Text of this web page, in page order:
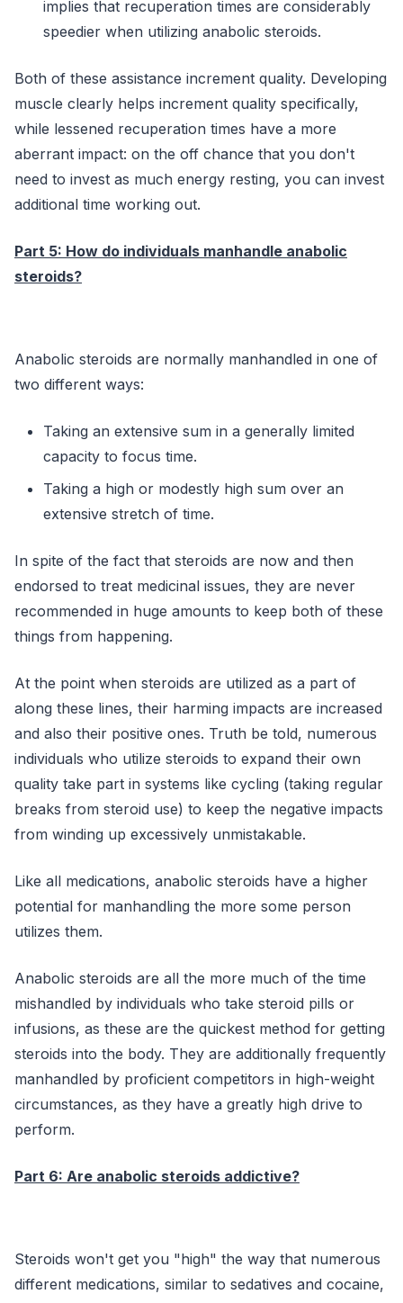
implies that recuperation times are considerably
speedier when utilizing anabolic steroids.
Both of these assistance increment quality. Developing
muscle clearly helps increment quality specifically,
while lessened recuperation times have a more
aberrant impact: on the off chance that you don't
need to invest as much energy resting, you can invest
additional time working out.
Part 5: How do individuals manhandle anabolic
steroids?
Anabolic steroids are normally manhandled in one of
two different ways:
Taking an extensive sum in a generally limited
capacity to focus time.
Taking a high or modestly high sum over an
extensive stretch of time.
In spite of the fact that steroids are now and then
endorsed to treat medicinal issues, they are never
recommended in huge amounts to keep both of these
things from happening.
At the point when steroids are utilized as a part of
along these lines, their harming impacts are increased
and also their positive ones. Truth be told, numerous
individuals who utilize steroids to expand their own
quality take part in systems like cycling (taking regular
breaks from steroid use) to keep the negative impacts
from winding up excessively unmistakable.
Like all medications, anabolic steroids have a higher
potential for manhandling the more some person
utilizes them.
Anabolic steroids are all the more much of the time
mishandled by individuals who take steroid pills or
infusions, as these are the quickest method for getting
steroids into the body. They are additionally frequently
manhandled by proficient competitors in high-weight
circumstances, as they have a greatly high drive to
perform.
Part 6: Are anabolic steroids addictive?
Steroids won't get you "high" the way that numerous
different medications, similar to sedatives and cocaine,